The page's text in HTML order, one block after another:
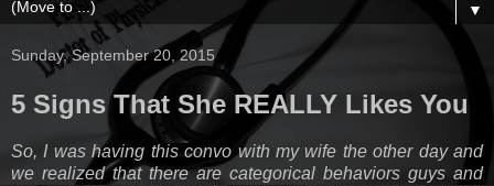
▼
Sunday, September 20, 2015
5 Signs That She REALLY Likes You
So, I was having this convo with my wife the other day and
we realized that there are categorical behaviors guys and